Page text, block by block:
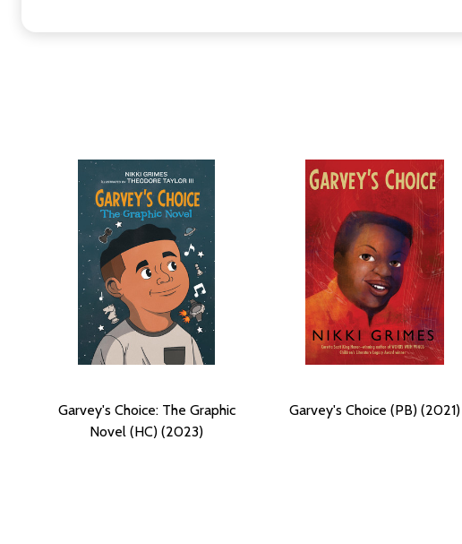
Garvey's Choice: The Graphic
Novel (HC) (2023)
Garvey's Choice (PB) (2021)